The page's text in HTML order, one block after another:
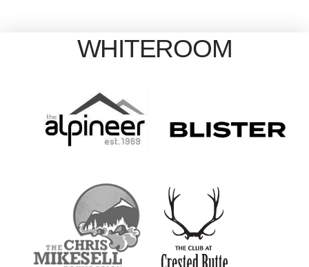
WHITEROOM